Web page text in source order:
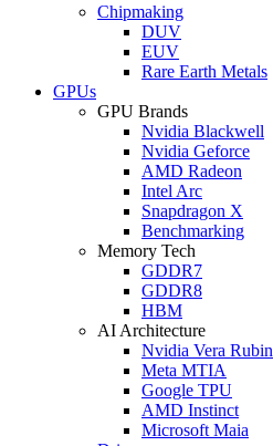
Chipmaking
DUV
EUV
Rare Earth Metals
GPUs
GPU Brands
Nvidia Blackwell
Nvidia Geforce
AMD Radeon
Intel Arc
Snapdragon X
Benchmarking
Memory Tech
GDDR7
GDDR8
HBM
AI Architecture
Nvidia Vera Rubin
Meta MTIA
Google TPU
AMD Instinct
Microsoft Maia